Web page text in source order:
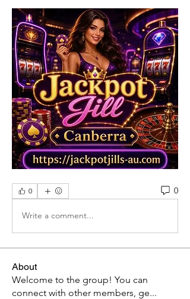
0 0
Write a comment...
About
Welcome to the group! You can
connect with other members, ge...